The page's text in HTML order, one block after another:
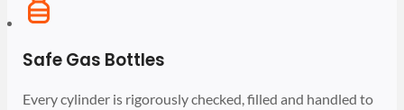
Safe Gas Bottles
Every cylinder is rigorously checked, filled and handled to